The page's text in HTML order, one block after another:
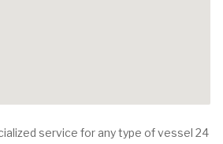
service for any type of vessel 24